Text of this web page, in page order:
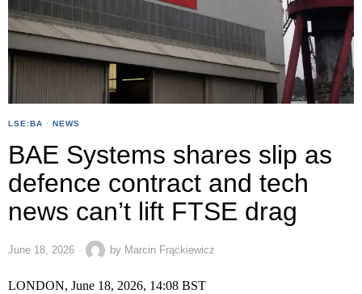
LSE:BA · NEWS
BAE Systems shares slip as
defence contract and tech
news can’t lift FTSE drag
June 18, 2026 by Marcin Frąckiewicz
LONDON, June 18, 2026, 14:08 BST